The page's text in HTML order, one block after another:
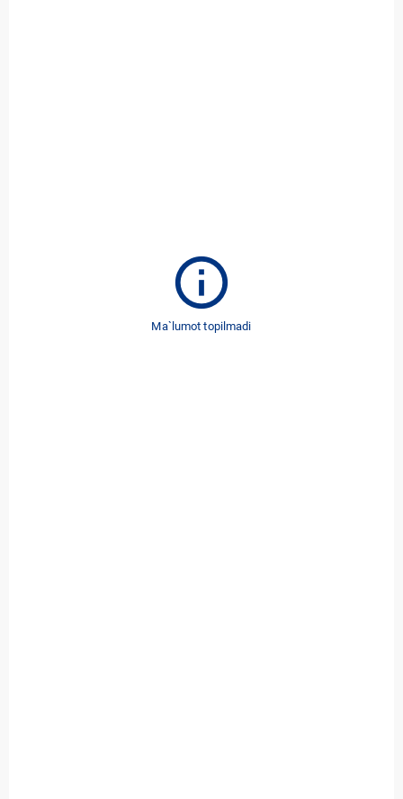
info
Ma`lumot topilmadi